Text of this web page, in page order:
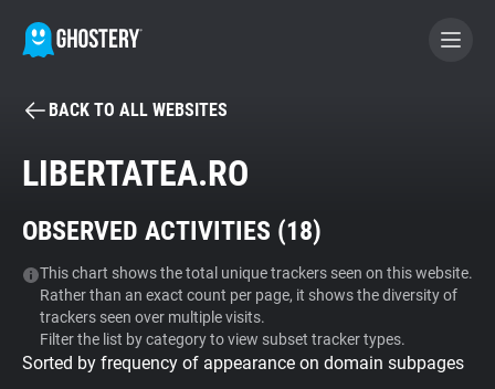
BECOME A CONTRIBUTOR
Tracker & Ad Blocker
WhoTracks.Me
Privacy Digest
BACK TO ALL WEBSITES
LIBERTATEA.RO
OBSERVED ACTIVITIES (18)
This chart shows the total unique trackers seen on this website.
Rather than an exact count per page, it shows the diversity of
trackers seen over multiple visits.
Filter the list by category to view subset tracker types.
Sorted by frequency of appearance on domain subpages